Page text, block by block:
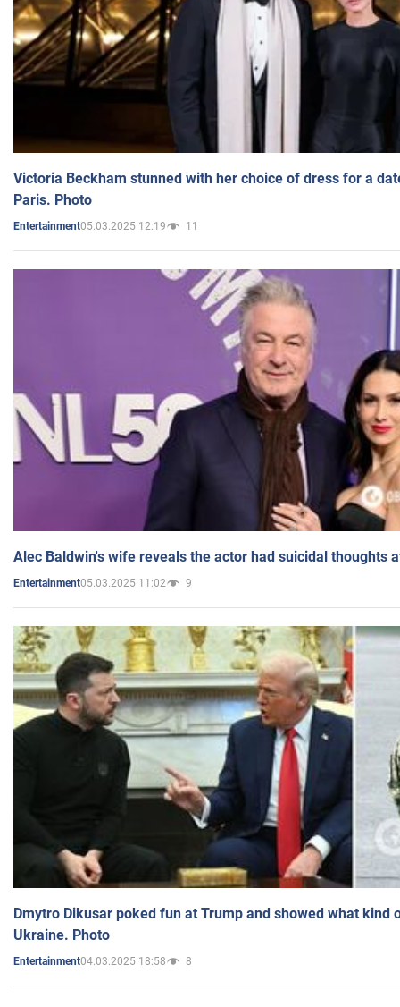
Victoria Beckham stunned with her choice of dress for a
Paris. Photo
Entertainment05.03.2025 12:19 11
Alec Baldwin's wife reveals the actor had suicidal thoughts
Entertainment05.03.2025 11:02 9
Dmytro Dikusar poked fun at Trump and showed what kind
Ukraine. Photo
Entertainment04.03.2025 18:58 8